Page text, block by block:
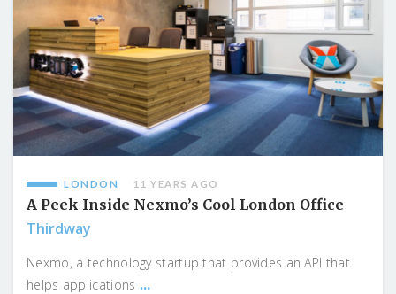
LONDON 11 YEARS AGO
A Peek Inside Nexmo’s Cool London Office
Thirdway
Nexmo, a technology startup that provides an API that
helps applications ...